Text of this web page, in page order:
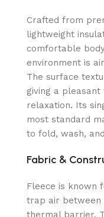
Crafted from
lightweight
comfortable
environment is
The surface
giving a
relaxation. Its
most standard
to fold, wash,
Fabric &
Fleece is known
trap air between
thermal barrier.